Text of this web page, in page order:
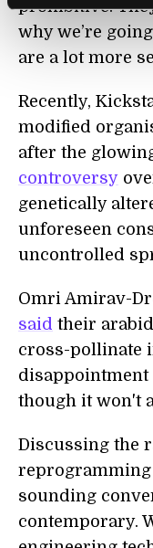
prohibitive.
why we’re
are a lot more
Recently,
modified
after the
controversy
genetically
unforeseen
uncontrolled
Omri Amirav-
said their
cross-pollinate
disappointment
though it won't
Discussing the
sounding
contemporary.